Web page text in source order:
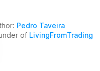
Pedro Taveira
of LivingFromTrading